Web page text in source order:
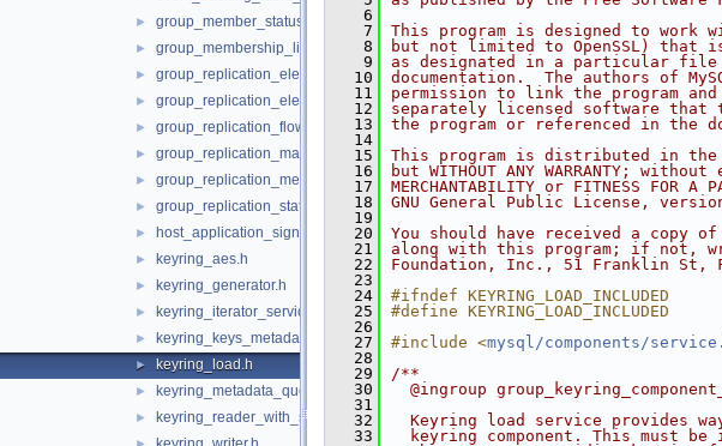
► group_member_status_listener.h
► group_membership_listener.h
► group_replication_elect_prefers_most_updated.h
► group_replication_elect_prefers_most_updated_service.h
► group_replication_flow_control_metrics_service.h
► group_replication_management_service.h
► group_replication_message_service.h
► group_replication_status_service.h
► host_application_signal.h
► keyring_aes.h
► keyring_generator.h
► keyring_iterator_service.h
► keyring_keys_metadata_iterator.h
► keyring_load.h
► keyring_metadata_query.h
► keyring_reader_with_status.h
    6
    7
This program is designed to work
    8
but not limited to OpenSSL) that
    9
as designated in a particular file
   10
documentation.  The authors of
   11
permission to link the program
   12
separately licensed software that
   13
the program or referenced in the
   14
   15
This program is distributed in
   16
but WITHOUT ANY WARRANTY;
   17
MERCHANTABILITY or FITNESS FOR A
   18
GNU General Public License,
   19
   20
You should have received a copy
   21
along with this program; if not,
   22
Foundation, Inc., 51 Franklin St,
   23
   24
#ifndef KEYRING_LOAD_INCLUDED
   25
#define KEYRING_LOAD_INCLUDED
   26
   27
#include <mysql/components/
   28
   29
/**
   30
@ingroup
   31
   32
Keyring load service provides
   33
keyring component. This must be